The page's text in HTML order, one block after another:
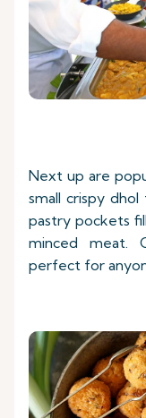
Next up are
small crispy
pastry pockets
minced meat.
perfect for